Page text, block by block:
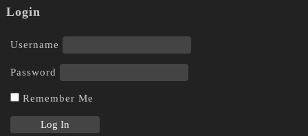
Login
Username
Password
Remember Me